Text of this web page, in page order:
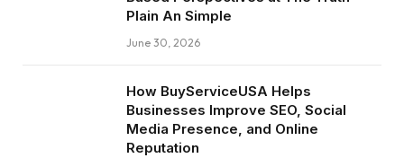
Plain An Simple
June 30, 2026
How BuyServiceUSA Helps
Businesses Improve SEO, Social
Media Presence, and Online
Reputation